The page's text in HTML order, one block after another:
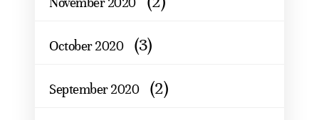
October 2020 (3)
September 2020 (2)